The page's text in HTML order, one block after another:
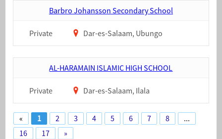
Barbro Johansson Secondary School
Private Dar-es-Salaam, Ubungo
AL-HARAMAIN ISLAMIC HIGH SCHOOL
Private Dar-es-Salaam, Ilala
« 1 2 3 4 5 6 7 8
...
16
17 »